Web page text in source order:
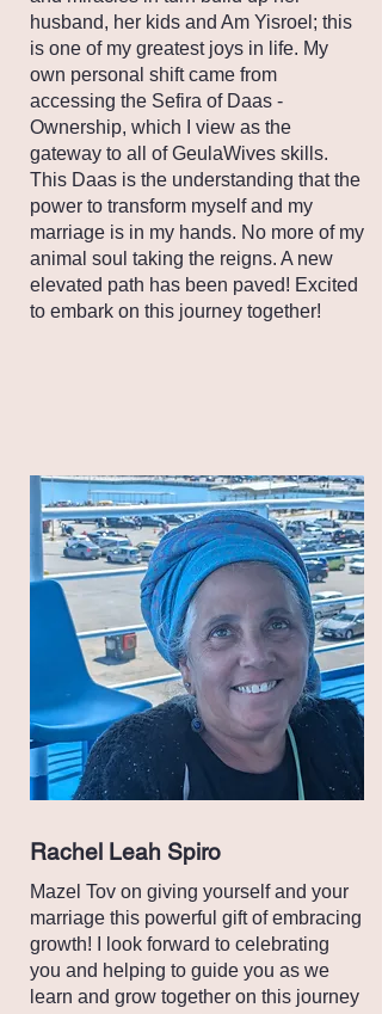
husband, her kids and Am Yisroel; this
is one of my greatest joys in life. My
own personal shift came from
accessing the Sefira of Daas -
Ownership, which I view as the
gateway to all of GeulaWives skills.
This Daas is the understanding that the
power to transform myself and my
marriage is in my hands. No more of my
animal soul taking the reigns. A new
elevated path has been paved! Excited
to embark on this journey together!
Rachel Leah Spiro
Mazel Tov on giving yourself and your
marriage this powerful gift of embracing
growth! I look forward to celebrating
you and helping to guide you as we
learn and grow together on this journey